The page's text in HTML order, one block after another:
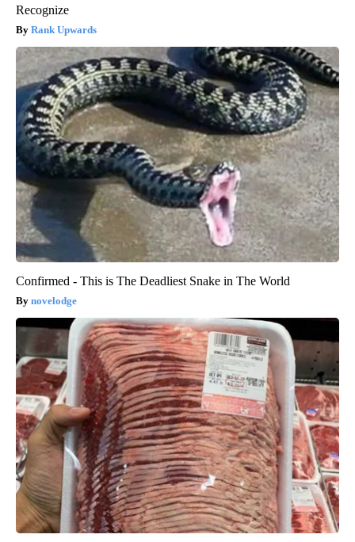
Recognize
Rank Upwards
Confirmed - This is The Deadliest Snake in The World
novelodge